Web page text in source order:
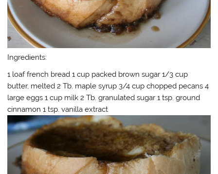
Ingredients:
1 loaf french bread 1 cup packed brown sugar 1/3 cup
butter, melted 2 Tb. maple syrup 3/4 cup chopped pecans 4
large eggs 1 cup milk 2 Tb. granulated sugar 1 tsp. ground
cinnamon 1 tsp. vanilla extract